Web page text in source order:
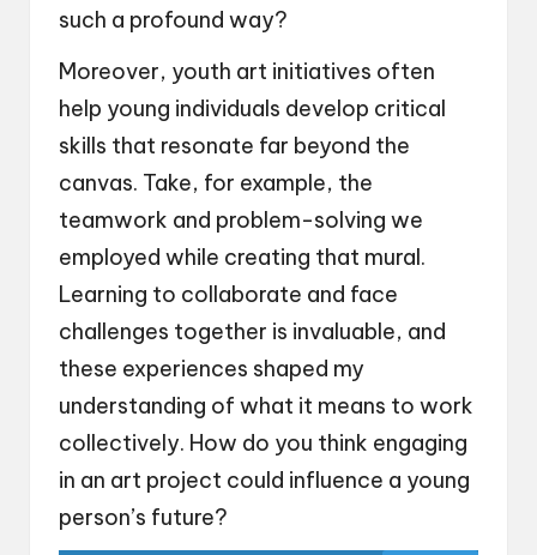
such a profound way?
Moreover, youth art initiatives often
help young individuals develop critical
skills that resonate far beyond the
canvas. Take, for example, the
teamwork and problem-solving we
employed while creating that mural.
Learning to collaborate and face
challenges together is invaluable, and
these experiences shaped my
understanding of what it means to work
collectively. How do you think engaging
in an art project could influence a young
person’s future?